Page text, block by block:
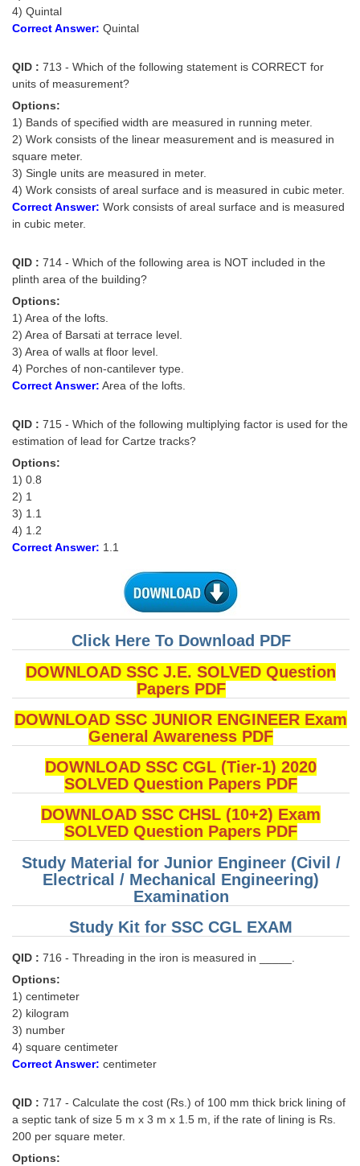
4) Quintal
Correct Answer: Quintal
QID : 713 - Which of the following statement is CORRECT for
units of measurement?
Options:
1) Bands of specified width are measured in running meter.
2) Work consists of the linear measurement and is measured in
square meter.
3) Single units are measured in meter.
4) Work consists of areal surface and is measured in cubic meter.
Correct Answer: Work consists of areal surface and is measured
in cubic meter.
QID : 714 - Which of the following area is NOT included in the
plinth area of the building?
Options:
1) Area of the lofts.
2) Area of Barsati at terrace level.
3) Area of walls at floor level.
4) Porches of non-cantilever type.
Correct Answer: Area of the lofts.
QID : 715 - Which of the following multiplying factor is used for the
estimation of lead for Cartze tracks?
Options:
1) 0.8
2) 1
3) 1.1
4) 1.2
Correct Answer: 1.1
Click Here To Download PDF
DOWNLOAD SSC J.E. SOLVED Question
Papers PDF
DOWNLOAD SSC JUNIOR ENGINEER Exam
General Awareness PDF
DOWNLOAD SSC CGL (Tier-1) 2020
SOLVED Question Papers PDF
DOWNLOAD SSC CHSL (10+2) Exam
SOLVED Question Papers PDF
Study Material for Junior Engineer (Civil /
Electrical / Mechanical Engineering)
Examination
Study Kit for SSC CGL EXAM
QID : 716 - Threading in the iron is measured in _____.
Options:
1) centimeter
2) kilogram
3) number
4) square centimeter
Correct Answer: centimeter
QID : 717 - Calculate the cost (Rs.) of 100 mm thick brick lining of
a septic tank of size 5 m x 3 m x 1.5 m, if the rate of lining is Rs.
200 per square meter.
Options: